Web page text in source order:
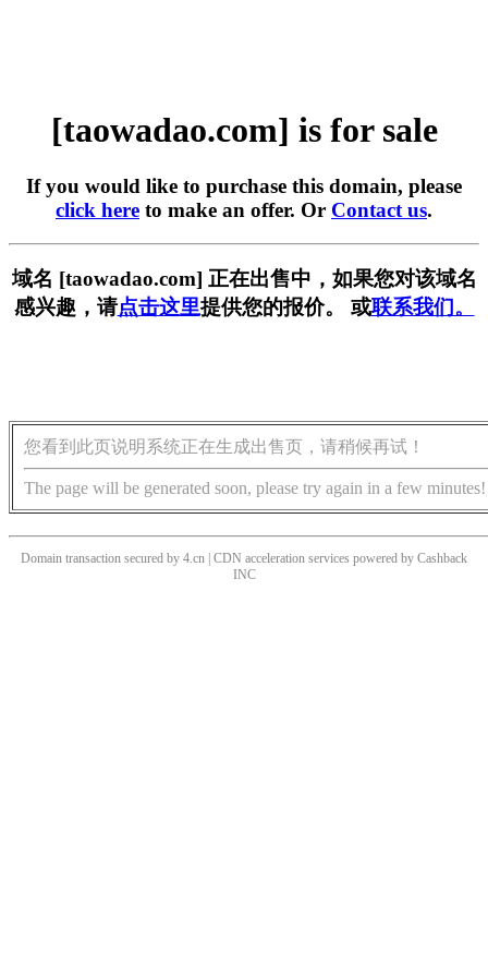
[taowadao.com] is for sale
If you would like to purchase this domain, please
click here to make an offer. Or Contact us.
域名 [taowadao.com] 正在出售中，如果您对该域名
感兴趣，请点击这里提供您的报价。 或联系我们。
您看到此页说明系统正在生成出售页，请稍候再试！
The page will be generated soon, please try again in a few minutes!
Domain transaction secured by 4.cn | CDN acceleration services powered by Cashback
INC